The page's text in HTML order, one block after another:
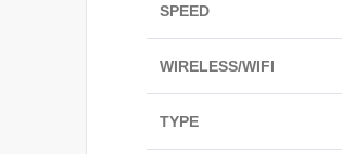
SPEED
WIRELESS/WIFI
TYPE